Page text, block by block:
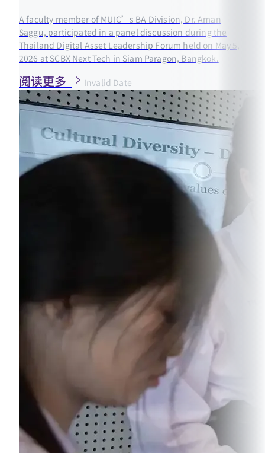
A faculty member of MUIC’s BA Division, Dr. Aman
Saggu, participated in a panel discussion during the
Thailand Digital Asset Leadership Forum held on May 5,
2026 at SCBX Next Tech in Siam Paragon, Bangkok.
阅读更多 Invalid Date